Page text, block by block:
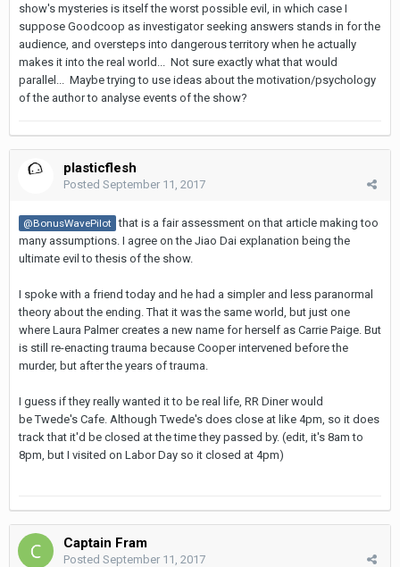
show's mysteries is itself the worst possible evil, in which case I
suppose Goodcoop as investigator seeking answers stands in for the
audience, and oversteps into dangerous territory when he actually
makes it into the real world... Not sure exactly what that would
parallel... Maybe trying to use ideas about the motivation/psychology
of the author to analyse events of the show?
plasticflesh
Posted September 11, 2017
@BonusWavePilot that is a fair assessment on that article making too
many assumptions. I agree on the Jiao Dai explanation being the
ultimate evil to thesis of the show.
I spoke with a friend today and he had a simpler and less paranormal
theory about the ending. That it was the same world, but just one
where Laura Palmer creates a new name for herself as Carrie Paige. But
is still re-enacting trauma because Cooper intervened before the
murder, but after the years of trauma.
I guess if they really wanted it to be real life, RR Diner would
be Twede's Cafe. Although Twede's does close at like 4pm, so it does
track that it'd be closed at the time they passed by. (edit, it's 8am to
8pm, but I visited on Labor Day so it closed at 4pm)
Captain Fram
Posted September 11, 2017